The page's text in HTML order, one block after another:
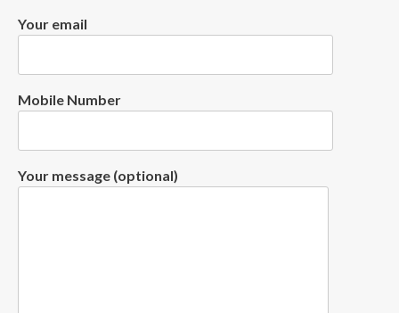
Your email
Mobile Number
Your message (optional)